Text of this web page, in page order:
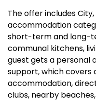
The offer includes
accommodation
short-term and long-
communal kitchens,
guest gets a personal
support, which covers
accommodation,
clubs, nearby